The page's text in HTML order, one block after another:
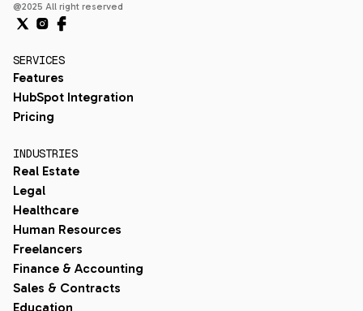
@2025 All right reserved
SERVICES
Features
HubSpot Integration
Pricing
INDUSTRIES
Real Estate
Legal
Healthcare
Human Resources
Freelancers
Finance & Accounting
Sales & Contracts
Education